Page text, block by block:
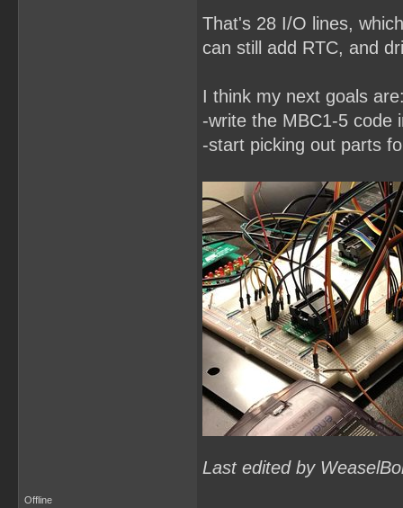
That's 28 I/O lines,
can still add RTC, and
I think my next goals
-write the MBC1-5 code
-start picking out parts
Last edited by
Offline